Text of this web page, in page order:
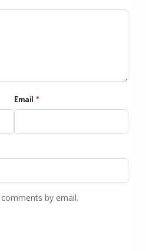
Email *
by email.